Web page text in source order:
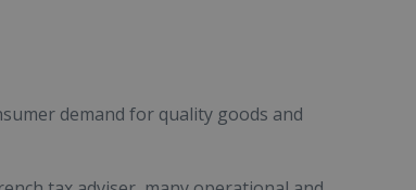
demand for quality goods and